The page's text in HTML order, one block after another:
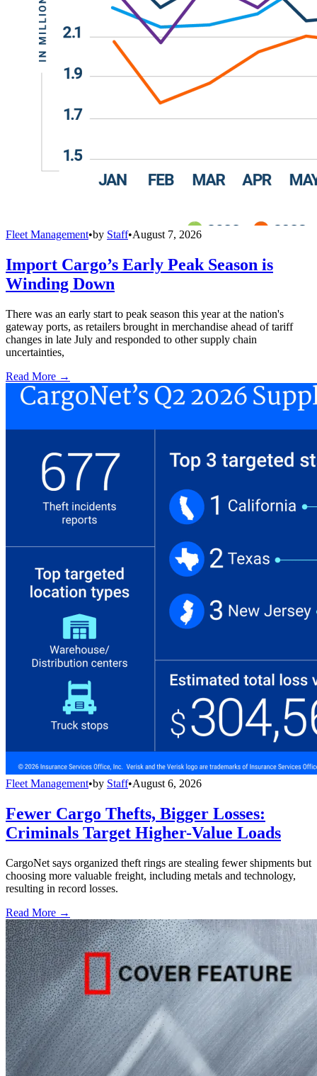
Fleet Management•by Staff•August 7, 2026
Import Cargo’s Early Peak Season is
Winding Down
There was an early start to peak season this year at the nation's
gateway ports, as retailers brought in merchandise ahead of tariff
changes in late July and responded to other supply chain
uncertainties,
Read More →
Fleet Management•by Staff•August 6, 2026
Fewer Cargo Thefts, Bigger Losses:
Criminals Target Higher-Value Loads
CargoNet says organized theft rings are stealing fewer shipments but
choosing more valuable freight, including metals and technology,
resulting in record losses.
Read More →